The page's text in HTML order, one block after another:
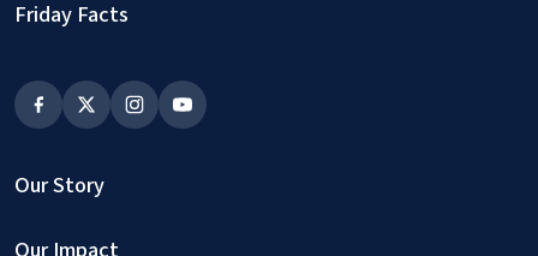
Friday Facts
Our Story